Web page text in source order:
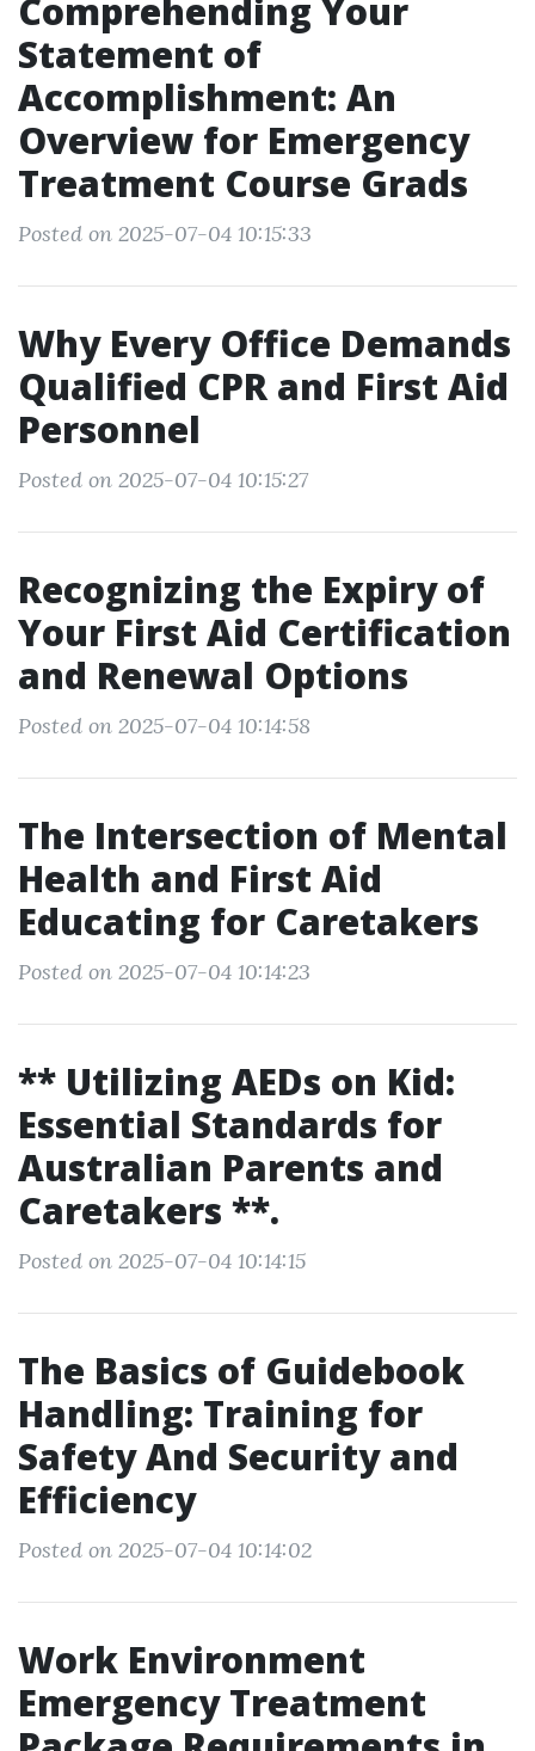
Comprehending Your
Statement of
Accomplishment: An
Overview for Emergency
Treatment Course Grads
Posted on 2025-07-04 10:15:33
Why Every Office Demands
Qualified CPR and First Aid
Personnel
Posted on 2025-07-04 10:15:27
Recognizing the Expiry of
Your First Aid Certification
and Renewal Options
Posted on 2025-07-04 10:14:58
The Intersection of Mental
Health and First Aid
Educating for Caretakers
Posted on 2025-07-04 10:14:23
** Utilizing AEDs on Kid:
Essential Standards for
Australian Parents and
Caretakers **.
Posted on 2025-07-04 10:14:15
The Basics of Guidebook
Handling: Training for
Safety And Security and
Efficiency
Posted on 2025-07-04 10:14:02
Work Environment
Emergency Treatment